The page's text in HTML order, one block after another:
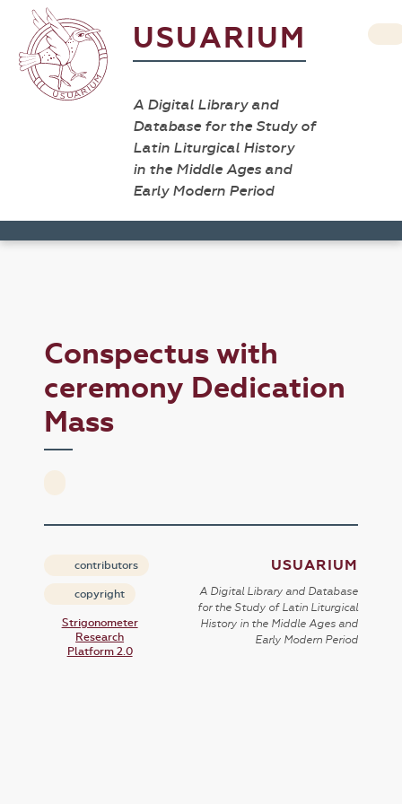
USUARIUM
A Digital Library and
Database for the Study of
Latin Liturgical History
in the Middle Ages and
Early Modern Period
Conspectus with
ceremony Dedication
Mass
contributors
copyright
Strigonometer
Research
Platform 2.0
USUARIUM
A Digital Library and Database
for the Study of Latin Liturgical
History in the Middle Ages and
Early Modern Period